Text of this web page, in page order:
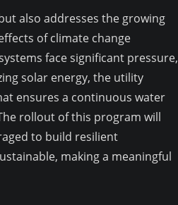
also addresses the growing
of climate change
face significant pressure,
solar energy, the utility
ensures a continuous water
rollout of this program will
to build resilient
making a meaningful